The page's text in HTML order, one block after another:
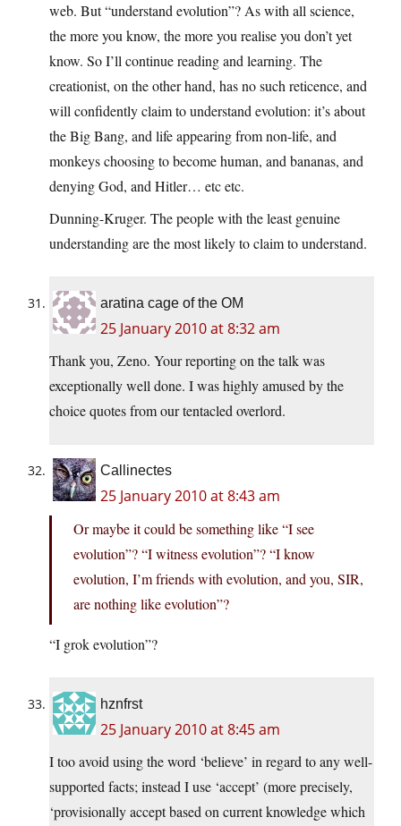
web. But “understand evolution”? As with all science,
the more you know, the more you realise you don’t yet
know. So I’ll continue reading and learning. The
creationist, on the other hand, has no such reticence, and
will confidently claim to understand evolution: it’s about
the Big Bang, and life appearing from non-life, and
monkeys choosing to become human, and bananas, and
denying God, and Hitler… etc etc.
Dunning-Kruger. The people with the least genuine
understanding are the most likely to claim to understand.
aratina cage of the OM
25 January 2010 at 8:32 am
Thank you, Zeno. Your reporting on the talk was
exceptionally well done. I was highly amused by the
choice quotes from our tentacled overlord.
Callinectes
25 January 2010 at 8:43 am
Or maybe it could be something like “I see
evolution”? “I witness evolution”? “I know
evolution, I’m friends with evolution, and you, SIR,
are nothing like evolution”?
“I grok evolution”?
hznfrst
25 January 2010 at 8:45 am
I too avoid using the word ‘believe’ in regard to any well-
supported facts; instead I use ‘accept’ (more precisely,
‘provisionally accept based on current knowledge which